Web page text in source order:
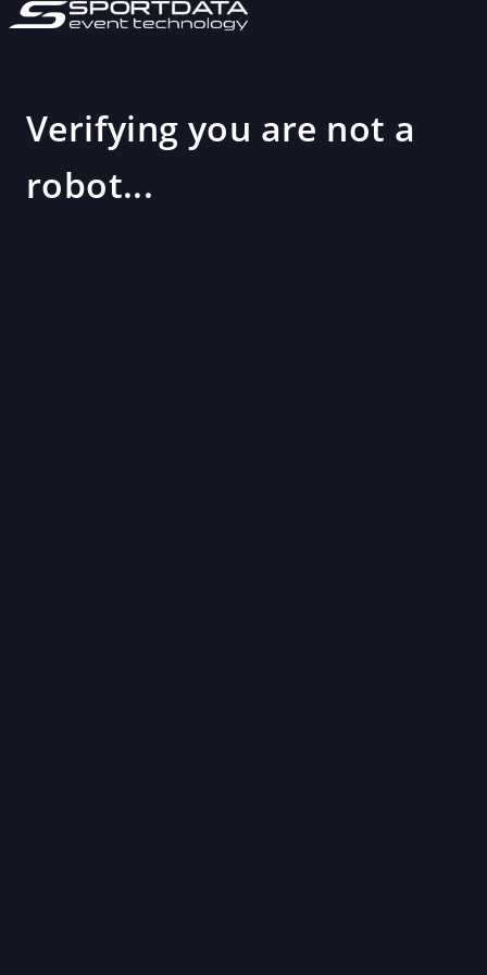
Verifying you are not a
robot...